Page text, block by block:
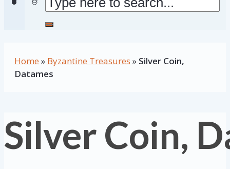
Home » Byzantine Treasures » Silver Coin,
Datames
Silver Coin,